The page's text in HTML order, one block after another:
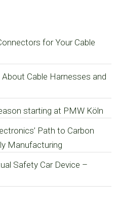
for Your Cable
Cable Harnesses and
starting at PMW Köln
Path to Carbon
Manufacturing
Safety Car Device –